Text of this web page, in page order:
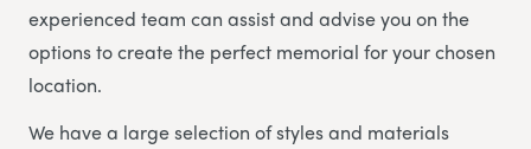
experienced team can assist and advise you on the
options to create the perfect memorial for your chosen
location.
We have a large selection of styles and materials